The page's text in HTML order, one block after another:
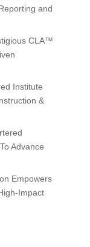
and
CLA™
Institute
&
Advance
Empowers
Impact